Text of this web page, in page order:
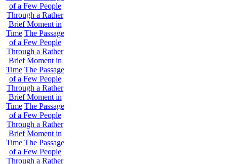
of a Few People
Through a Rather
Brief Moment in
Time The Passage
of a Few People
Through a Rather
Brief Moment in
Time The Passage
of a Few People
Through a Rather
Brief Moment in
Time The Passage
of a Few People
Through a Rather
Brief Moment in
Time The Passage
of a Few People
Through a Rather